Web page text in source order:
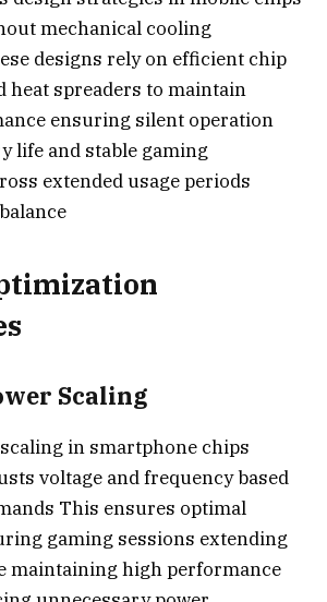
mechanical cooling
designs rely on efficient chip
heat spreaders to maintain
ensuring silent operation
life and stable gaming
extended usage periods
Scaling
in smartphone chips
voltage and frequency based
This ensures optimal
gaming sessions extending
maintaining high performance